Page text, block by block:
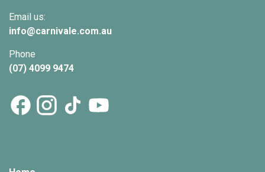
Email us:
info@carnivale.com.au
Phone
(07) 4099 9474